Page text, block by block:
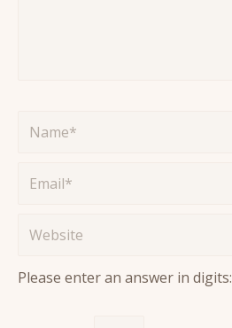
Name*
Email*
Website
Please enter an answer in digits: